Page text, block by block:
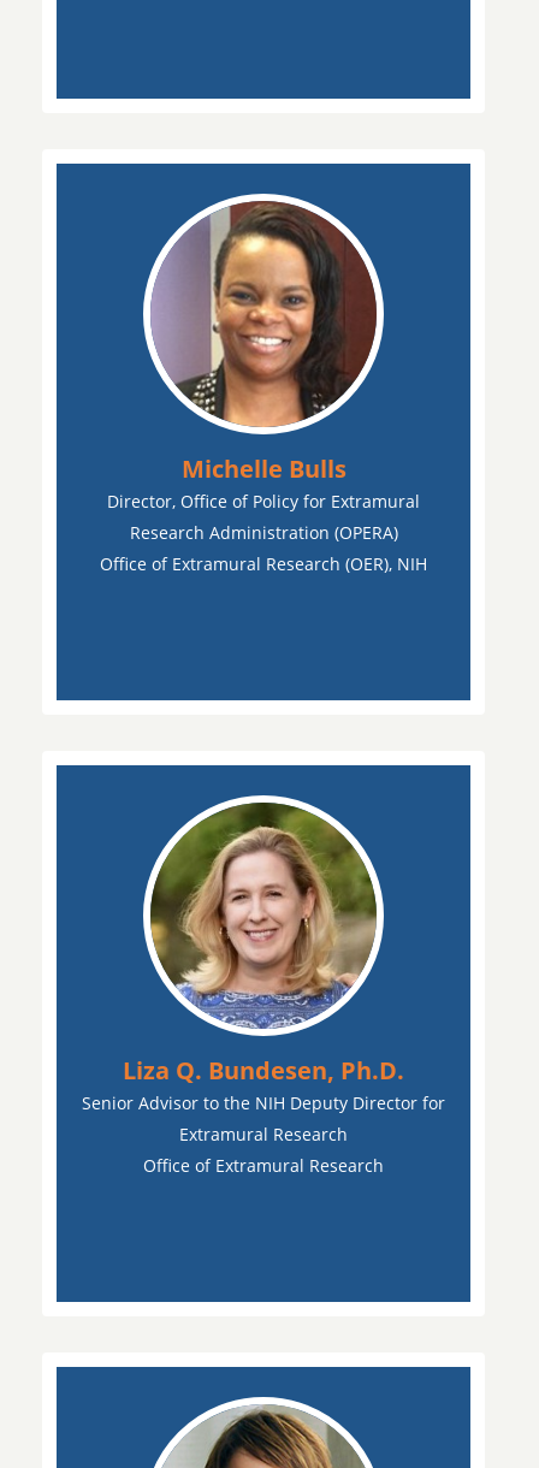
Michelle Bulls
Director, Office of Policy for Extramural
Research Administration (OPERA)
Office of Extramural Research (OER), NIH
Liza Q. Bundesen, Ph.D.
Senior Advisor to the NIH Deputy Director for
Extramural Research
Office of Extramural Research